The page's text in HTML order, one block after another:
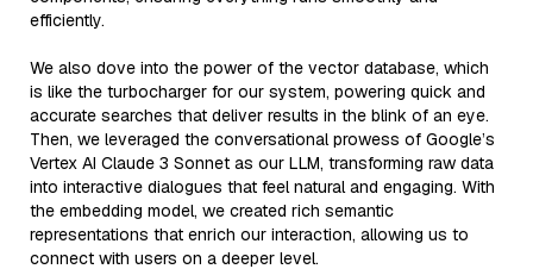
efficiently.
We also dove into the power of the vector database, which
is like the turbocharger for our system, powering quick and
accurate searches that deliver results in the blink of an eye.
Then, we leveraged the conversational prowess of Google’s
Vertex AI Claude 3 Sonnet as our LLM, transforming raw data
into interactive dialogues that feel natural and engaging. With
the embedding model, we created rich semantic
representations that enrich our interaction, allowing us to
connect with users on a deeper level.